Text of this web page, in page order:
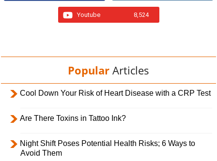
Youtube 8,524
Popular Articles
Cool Down Your Risk of Heart Disease with a CRP Test
Are There Toxins in Tattoo Ink?
Night Shift Poses Potential Health Risks; 6 Ways to
Avoid Them